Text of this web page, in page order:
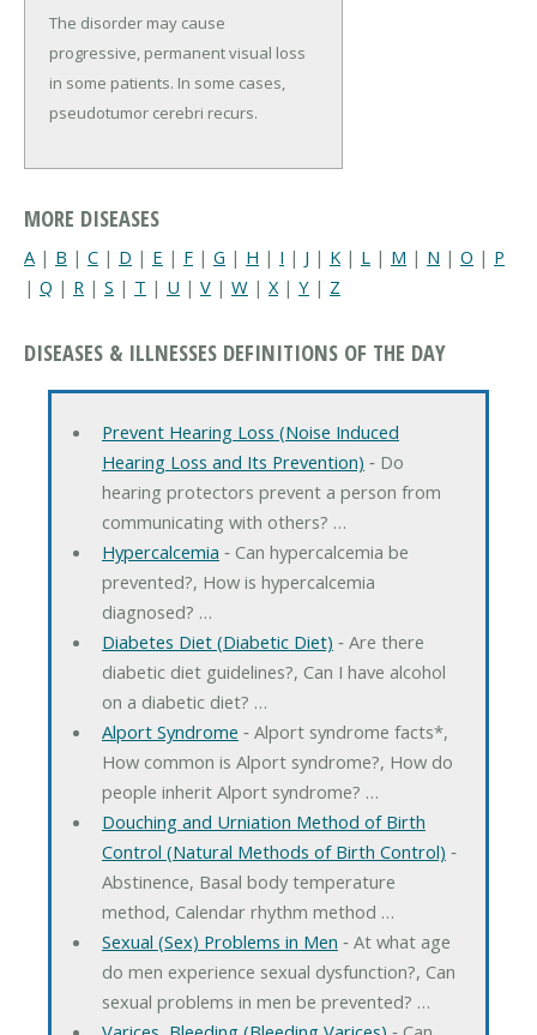
The disorder may cause
progressive, permanent visual loss
in some patients. In some cases,
pseudotumor cerebri recurs.
MORE DISEASES
A | B | C | D | E | F | G | H | I | J | K | L | M | N | O | P
| Q | R | S | T | U | V | W | X| Y | Z
DISEASES & ILLNESSES DEFINITIONS OF THE DAY
Prevent Hearing Loss (Noise Induced
Hearing Loss and Its Prevention) ‐ Do
hearing protectors prevent a person from
communicating with others? …
Hypercalcemia ‐ Can hypercalcemia be
prevented?, How is hypercalcemia
diagnosed? …
Diabetes Diet (Diabetic Diet) ‐ Are there
diabetic diet guidelines?, Can I have alcohol
on a diabetic diet? …
Alport Syndrome ‐ Alport syndrome facts*,
How common is Alport syndrome?, How do
people inherit Alport syndrome? …
Douching and Urniation Method of Birth
Control (Natural Methods of Birth Control) ‐
Abstinence, Basal body temperature
method, Calendar rhythm method …
Sexual (Sex) Problems in Men ‐ At what age
do men experience sexual dysfunction?, Can
sexual problems in men be prevented? …